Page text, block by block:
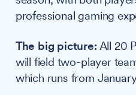
professional gaming
The big picture:All 20
will field two-player
which runs from